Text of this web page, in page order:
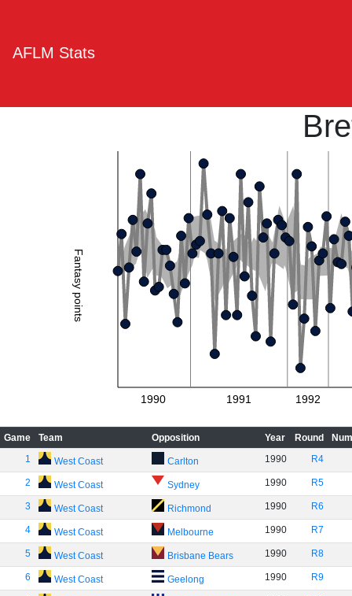
AFLM Stats
Fantasy points
1990 1991 1992
Game Team Opposition Year Round
1
West Coast Carlton 1990 R4
2 West Coast Sydney 1990 R5
3 West Coast Richmond 1990 R6
4 West Coast Melbourne 1990 R7
5 West Coast Brisbane Bears 1990 R8
6 West Coast Geelong 1990 R9